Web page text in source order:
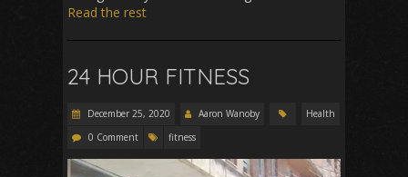
Read the rest
24 HOUR FITNESS
December 25, 2020 Aaron Wanoby
Health
0 Comment
fitness